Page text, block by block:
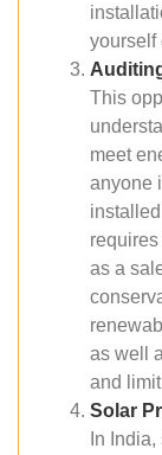
yourself
This
meet
anyone
as a
as well
and
Solar
In